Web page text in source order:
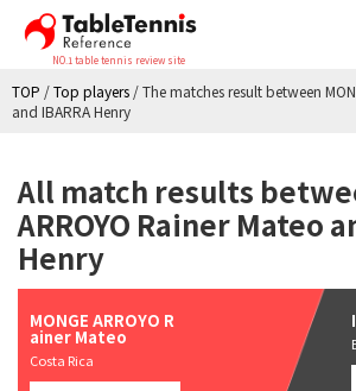
NO.1 table tennis review site
TOP /Top players /The matches result between
and IBARRA Henry
All match results
ARROYO Rainer Mateo
Henry
MONGE ARROYO R
ainer Mateo
Costa Rica